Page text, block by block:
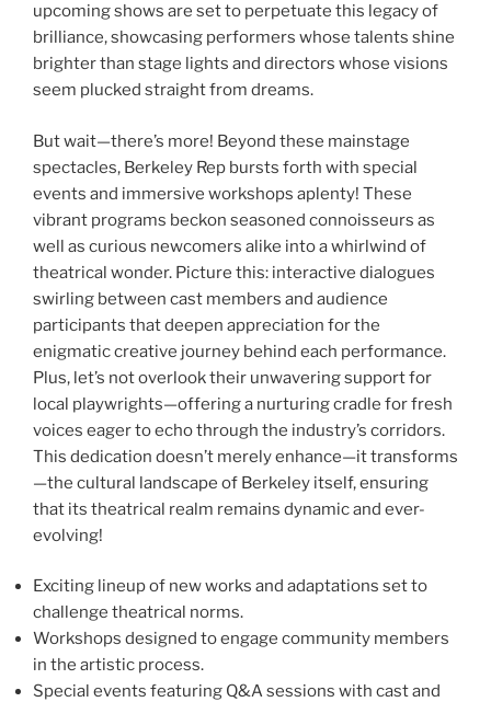
upcoming shows are set to perpetuate this legacy of
brilliance, showcasing performers whose talents shine
brighter than stage lights and directors whose visions
seem plucked straight from dreams.
But wait—there’s more! Beyond these mainstage
spectacles, Berkeley Rep bursts forth with special
events and immersive workshops aplenty! These
vibrant programs beckon seasoned connoisseurs as
well as curious newcomers alike into a whirlwind of
theatrical wonder. Picture this: interactive dialogues
swirling between cast members and audience
participants that deepen appreciation for the
enigmatic creative journey behind each performance.
Plus, let’s not overlook their unwavering support for
local playwrights—offering a nurturing cradle for fresh
voices eager to echo through the industry’s corridors.
This dedication doesn’t merely enhance—it transforms
—the cultural landscape of Berkeley itself, ensuring
that its theatrical realm remains dynamic and ever-
evolving!
Exciting lineup of new works and adaptations set to
challenge theatrical norms.
Workshops designed to engage community members
in the artistic process.
Special events featuring Q&A sessions with cast and